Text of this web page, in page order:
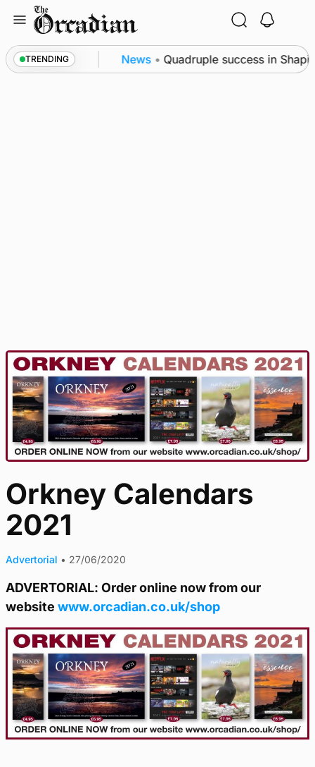
content
TRENDING
festival News • Quadruple success in
Orkney Calendars
2021
Advertorial • 27/06/2020
ADVERTORIAL: Order online now from our
website www.orcadian.co.uk/shop